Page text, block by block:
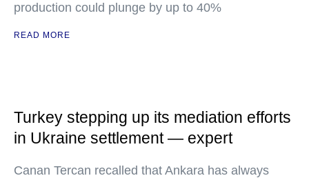
production could plunge by up to 40%
READ MORE
Turkey stepping up its mediation efforts
in Ukraine settlement — expert
Canan Tercan recalled that Ankara has always